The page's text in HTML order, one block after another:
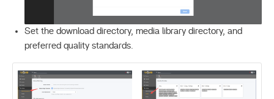
Set the download directory, media library directory, and
preferred quality standards.